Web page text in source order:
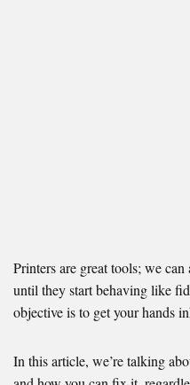
Printers are great tools; we
until they start behaving like
objective is to get your hands
In this article, we’re talking